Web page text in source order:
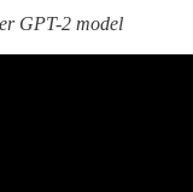
GPT-2 model